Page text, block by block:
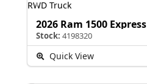
2026 Ram 1500 Express
Stock: 4198320
Quick View